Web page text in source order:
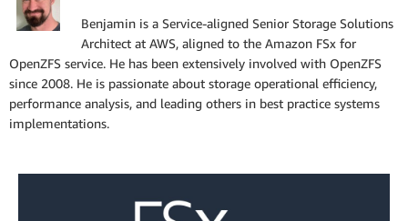
Benjamin is a Service-aligned Senior Storage Solutions
Architect at AWS, aligned to the Amazon FSx for
OpenZFS service. He has been extensively involved with OpenZFS
since 2008. He is passionate about storage operational efficiency,
performance analysis, and leading others in best practice systems
implementations.